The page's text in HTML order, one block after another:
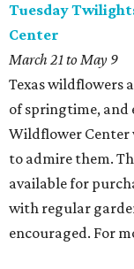
Tuesday
Center
March 21 to May 9
Texas wildflowers
of springtime, and
Wildflower Center
to admire them.
available for
with regular
encouraged. For